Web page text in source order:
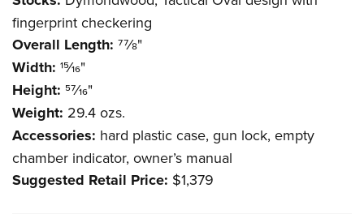
fingerprint checkering
Overall Length: 77⁄8"
Width: 15⁄16"
Height: 57⁄16"
Weight: 29.4 ozs.
Accessories: hard plastic case, gun lock, empty
chamber indicator, owner’s manual
Suggested Retail Price: $1,379